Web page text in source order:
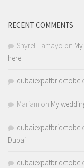
RECENT COMMENTS
Shyrell Tamayo on
here!
dubaiexpatbridetobe
Mariam on My
dubaiexpatbridetobe
Dubai
dubaiexpatbridetobe